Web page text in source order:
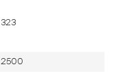
323
2500